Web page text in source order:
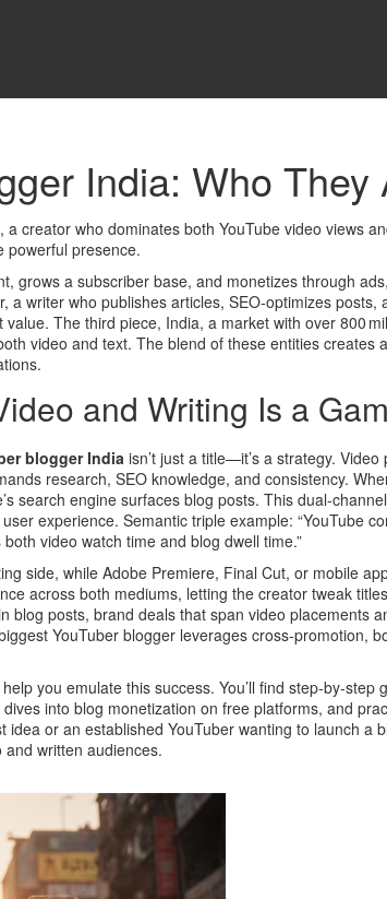
India: Who
, a creator who dominates both YouTube video views
powerful presence.
grows a subscriber base, and monetizes through
, a writer who publishes articles, SEO‑optimizes
value. The third piece, India, a market with over 800
video and text. The blend of these entities
and Writing Is a
blogger India isn’t just a title—it’s a strategy.
research, SEO knowledge, and consistency.
search engine surfaces blog posts. This
experience. Semantic triple example: “YouTube
video watch time and blog dwell time.”
side, while Adobe Premiere, Final Cut, or mobile
across both mediums, letting the creator tweak
blog posts, brand deals that span video placements
YouTuber blogger leverages cross‑promotion,
you emulate this success. You’ll find
into blog monetization on free platforms, and
or an established YouTuber wanting to launch a
written audiences.